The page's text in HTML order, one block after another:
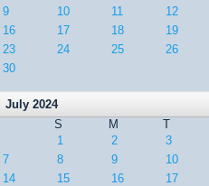
9
10 11 12
16
17 18 19
23
24 25 26
30
July 2024
S
M T
1
2 3
7
8 9 10
14
15 16 17